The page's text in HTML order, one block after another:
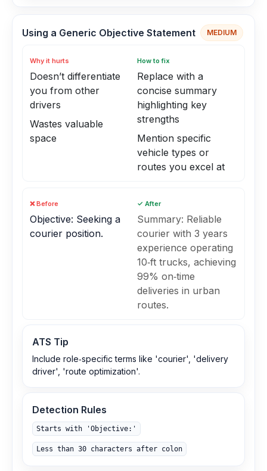
Using a Generic Objective Statement MEDIUM
Why it hurts
Doesn’t differentiate
you from other
drivers
Wastes valuable
space
How to fix
Replace with a
concise summary
highlighting key
strengths
Mention specific
vehicle types or
routes you excel at
❌ Before
Objective: Seeking a
courier position.
✓ After
Summary: Reliable
courier with 3 years
experience operating
10‑ft trucks, achieving
99% on‑time
deliveries in urban
routes.
ATS Tip
Include role‑specific terms like 'courier', 'delivery
driver', 'route optimization'.
Detection Rules
Starts with 'Objective:'
Less than 30 characters after colon